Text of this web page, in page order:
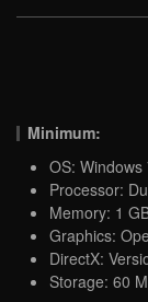
Minimum:
OS:
Processor:
Memory: 1
Graphics:
DirectX:
Storage: 60